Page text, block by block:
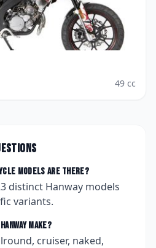
49 cc
models are there?
distinct Hanway models
variants.
Hanwaymake?
cruiser, naked,